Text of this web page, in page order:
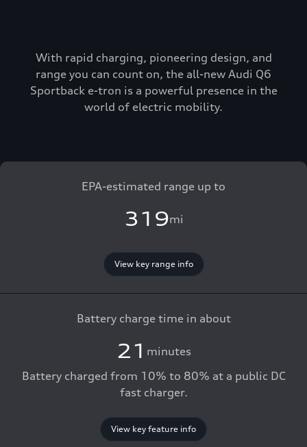
With rapid charging, pioneering design, and
range you can count on, the all-new Audi Q6
Sportback e-tron is a powerful presence in the
world of electric mobility.
EPA-estimated range up to
319mi
View key range info
Battery charge time in about
21 minutes
Battery charged from 10% to 80% at a public DC
fast charger.
View key feature info